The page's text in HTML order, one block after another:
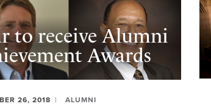
to receive Alumni
Awards
26, 2018 ALUMNI